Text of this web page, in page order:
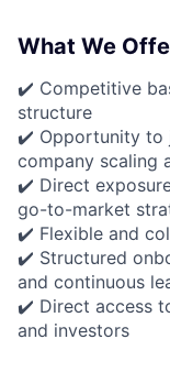
What We
✔️ Competitive
structure
✔️ Opportunity to
company scaling
✔️ Direct
go-to-market
✔️ Flexible and
✔️ Structured
and continuous
✔️ Direct access
and investors